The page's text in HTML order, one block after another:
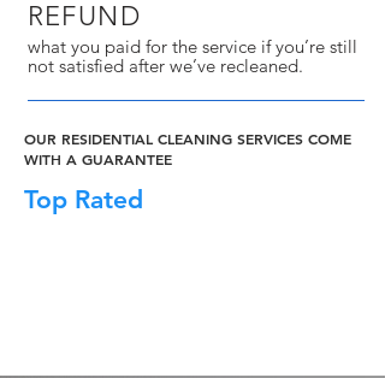
REFUND
what you paid for the service if you’re still
not satisfied after we’ve recleaned.
OUR RESIDENTIAL CLEANING SERVICES COME
WITH A GUARANTEE
Top Rated